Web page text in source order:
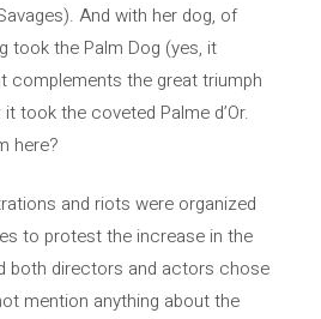
And with her dog, of
took the Palm Dog (yes, it
complements the great triumph
took the coveted Palme d’Or.
here?
and riots were organized
to protest the increase in the
both directors and actors chose
mention anything about the